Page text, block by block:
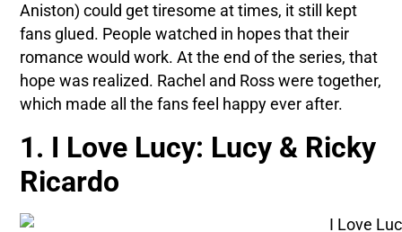
Aniston) could get tiresome at times, it still kept
fans glued. People watched in hopes that their
romance would work. At the end of the series, that
hope was realized. Rachel and Ross were together,
which made all the fans feel happy ever after.
1. I Love Lucy: Lucy & Ricky
Ricardo